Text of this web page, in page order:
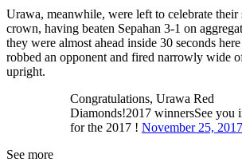
Urawa, meanwhile, were left to celebrate their
crown, having beaten Sepahan 3-1 on
they were almost ahead inside 30 seconds
robbed an opponent and fired narrowly wide
upright.
Congratulations, Urawa Red
Diamonds!2017 winnersSee you
for the 2017 ! November 25, 2017
See more